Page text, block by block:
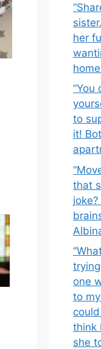
her
“You
to
it!
that
one
to
think
she